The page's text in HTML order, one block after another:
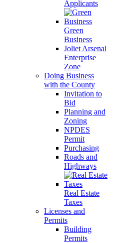
Applicants
Green
Business
Joliet Arsenal
Enterprise
Zone
Doing Business
with the County
Invitation to
Bid
Planning and
Zoning
NPDES
Permit
Purchasing
Roads and
Highways
Real Estate
Taxes
Licenses and
Permits
Building
Permits